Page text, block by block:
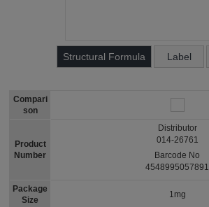
Structural Formula Label
Compari
son
Product
Number
Package
Size
Distributor
014-26761
Barcode No
4548995057891
1mg